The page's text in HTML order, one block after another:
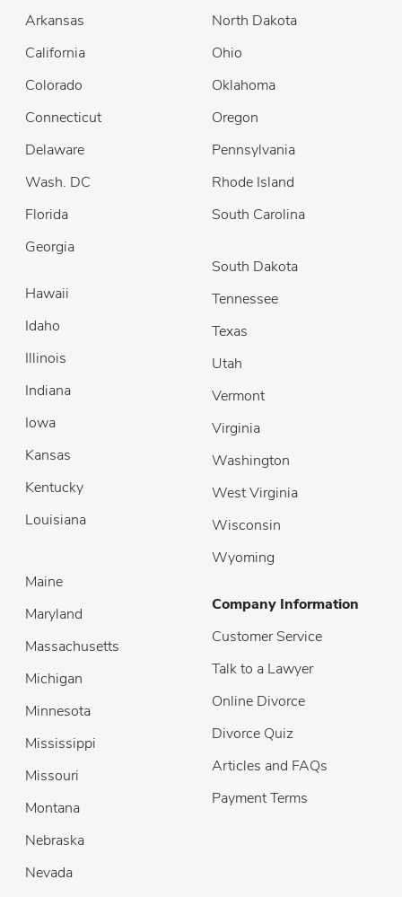
Arkansas
California
Colorado
Connecticut
Delaware
Wash. DC
Florida
Georgia
North Dakota
Ohio
Oklahoma
Oregon
Pennsylvania
Rhode Island
South Carolina
Hawaii
Idaho
Illinois
Indiana
Iowa
Kansas
Kentucky
Louisiana
South Dakota
Tennessee
Texas
Utah
Vermont
Virginia
Washington
West Virginia
Wisconsin
Wyoming
Maine
Maryland
Massachusetts
Michigan
Minnesota
Mississippi
Missouri
Montana
Nebraska
Nevada
Company Information
Customer Service
Talk to a Lawyer
Online Divorce
Divorce Quiz
Articles and FAQs
Payment Terms